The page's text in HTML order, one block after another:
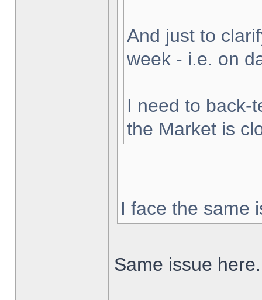
And just to
week - i.e. on
I need to back-
the Market is
I face the same
Same issue here.